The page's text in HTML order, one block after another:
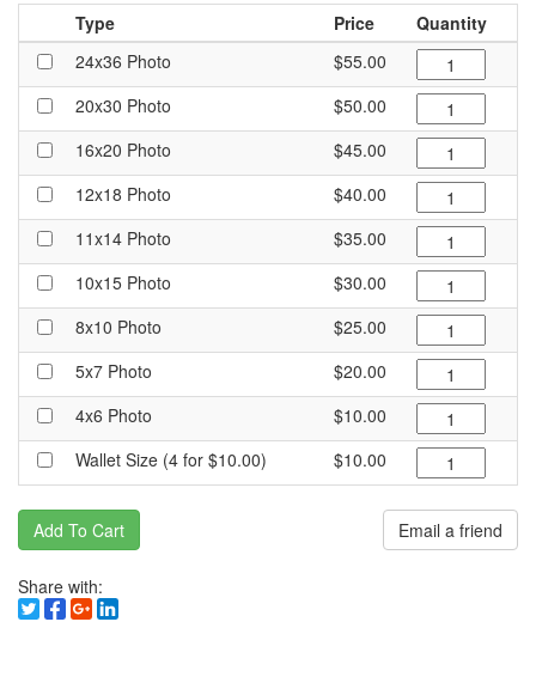
Type Price
Quantity
24x36 Photo
$55.00
20x30 Photo
$50.00
16x20 Photo
$45.00
12x18 Photo
$40.00
11x14 Photo
$35.00
10x15 Photo
$30.00
8x10 Photo
$25.00
5x7 Photo
$20.00
4x6 Photo
$10.00
Wallet Size (4 for $10.00)
$10.00
Add To Cart Email a friend
Share with: